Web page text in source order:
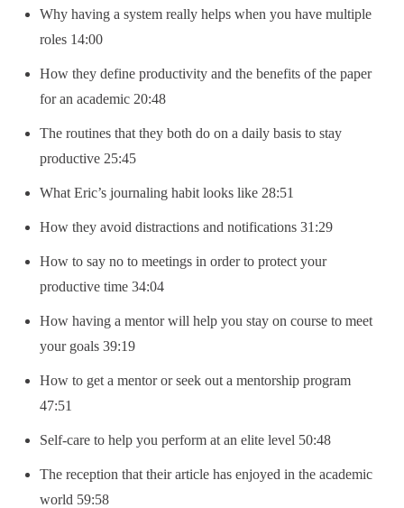
Why having a system really helps when you have multiple
roles 14:00
How they define productivity and the benefits of the paper
for an academic 20:48
The routines that they both do on a daily basis to stay
productive 25:45
What Eric’s journaling habit looks like 28:51
How they avoid distractions and notifications 31:29
How to say no to meetings in order to protect your
productive time 34:04
How having a mentor will help you stay on course to meet
your goals 39:19
How to get a mentor or seek out a mentorship program
47:51
Self-care to help you perform at an elite level 50:48
The reception that their article has enjoyed in the academic
world 59:58